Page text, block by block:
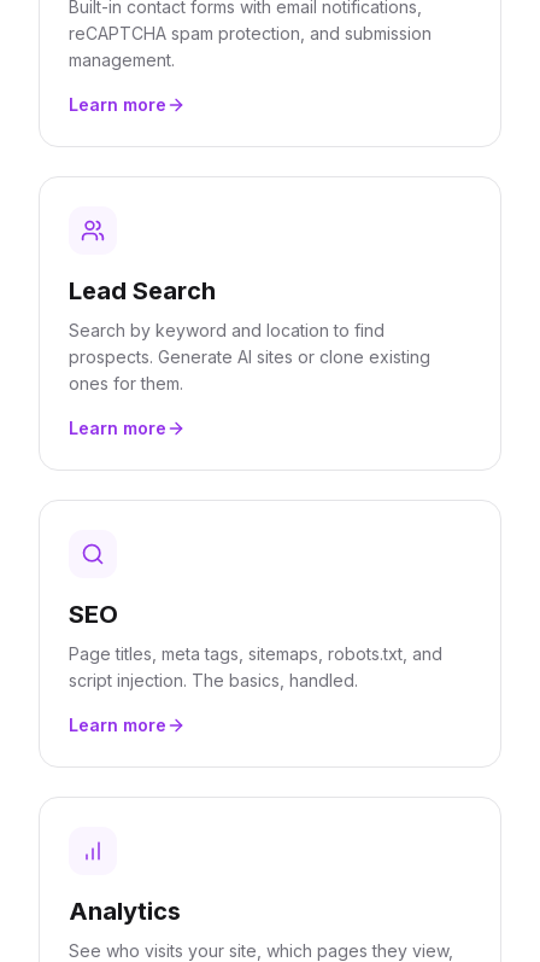
Built-in contact forms with email notifications,
reCAPTCHA spam protection, and submission
management.
Learn more
Lead Search
Search by keyword and location to find
prospects. Generate AI sites or clone existing
ones for them.
Learn more
SEO
Page titles, meta tags, sitemaps, robots.txt, and
script injection. The basics, handled.
Learn more
Analytics
See who visits your site, which pages they view,